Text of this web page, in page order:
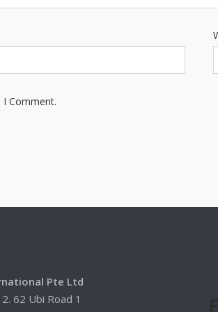
I Comment.
Pte Ltd
62 Ubi Road 1